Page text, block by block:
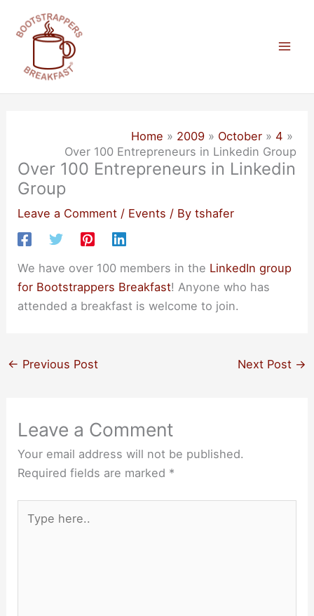
content
Home 2009 October
4
Over 100 Entrepreneurs in Linkedin Group
Over 100 Entrepreneurs in Linkedin
Group
Leave a Comment / Events / Bytshafer
We have over 100 members in the LinkedIn group
for Bootstrappers Breakfast! Anyone who has
attended a breakfast is welcome to join.
← Previous Post Next Post →
Leave a Comment
Your email address will not be published.
Required fields are marked *
here..